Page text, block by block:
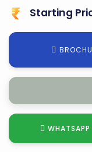
Starting
WHATSAPP